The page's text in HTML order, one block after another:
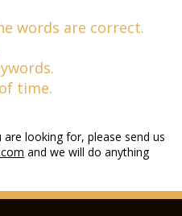
words are correct.
time.
looking for, please send us
and we will do anything